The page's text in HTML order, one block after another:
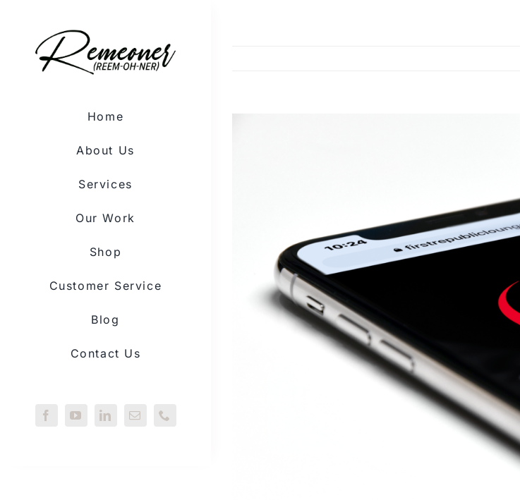
content
Home
About Us
Services
Our Work
Shop
Customer Service
Blog
Contact Us